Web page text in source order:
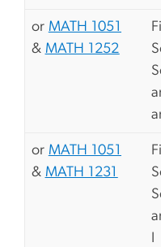
or MATH 1051
& MATH 1252
or MATH 1051
& MATH 1231